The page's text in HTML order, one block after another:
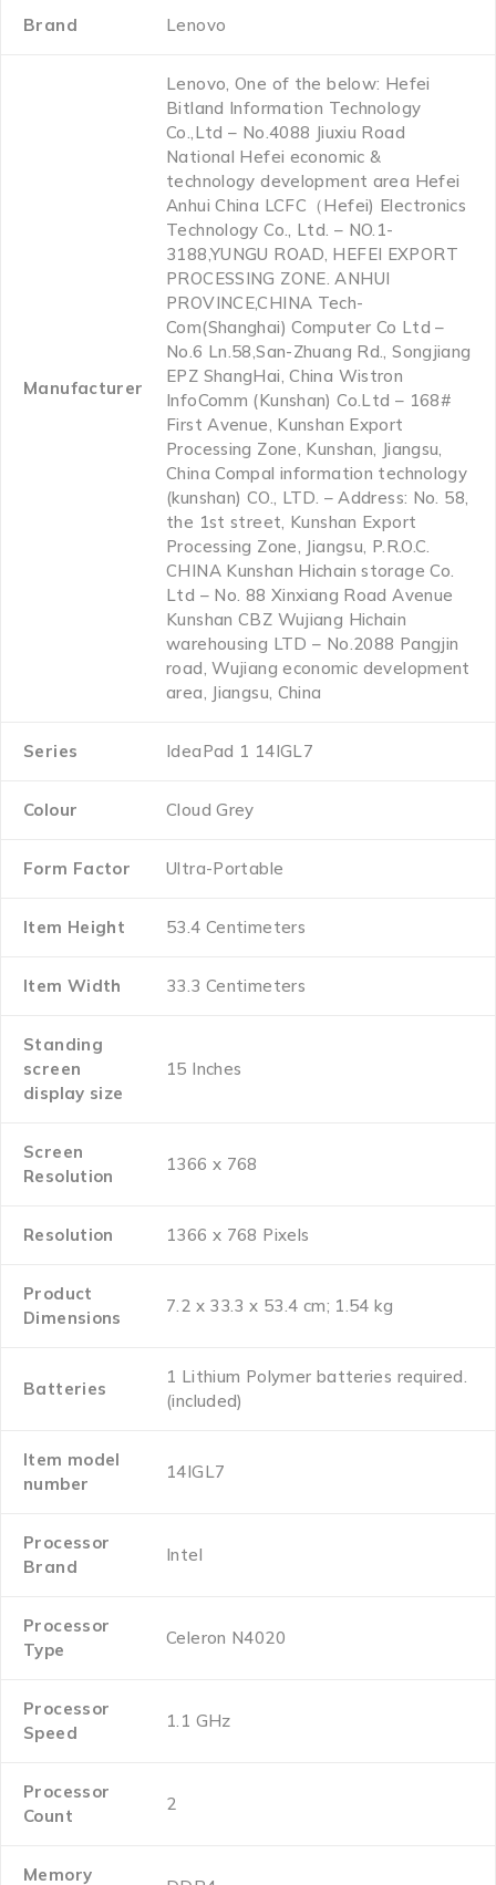
Brand ‎Lenovo
Manufacturer
‎Lenovo, One of the below: Hefei
Bitland Information Technology
Co.,Ltd – No.4088 Jiuxiu Road
National Hefei economic &
technology development area Hefei
Anhui China LCFC（Hefei) Electronics
Technology Co., Ltd. – NO.1-
3188,YUNGU ROAD, HEFEI EXPORT
PROCESSING ZONE. ANHUI
PROVINCE,CHINA Tech-
Com(Shanghai) Computer Co Ltd –
No.6 Ln.58,San-Zhuang Rd., Songjiang
EPZ ShangHai, China Wistron
InfoComm (Kunshan) Co.Ltd – 168#
First Avenue, Kunshan Export
Processing Zone, Kunshan, Jiangsu,
China Compal information technology
(kunshan) CO., LTD. – Address: No. 58,
the 1st street, Kunshan Export
Processing Zone, Jiangsu, P.R.O.C.
CHINA Kunshan Hichain storage Co.
Ltd – No. 88 Xinxiang Road Avenue
Kunshan CBZ Wujiang Hichain
warehousing LTD – No.2088 Pangjin
road, Wujiang economic development
area, Jiangsu, China
Series ‎IdeaPad 1 14IGL7
Colour ‎Cloud Grey
Form Factor ‎Ultra-Portable
Item Height ‎53.4 Centimeters
Item Width ‎33.3 Centimeters
Standing
screen
display size
‎15 Inches
Screen
Resolution
‎1366 x 768
Resolution ‎1366 x 768 Pixels
Product
Dimensions
‎7.2 x 33.3 x 53.4 cm; 1.54 kg
Batteries
‎1 Lithium Polymer batteries required.
(included)
Item model
number
‎14IGL7
Processor
Brand
‎Intel
Processor
Type
‎Celeron N4020
Processor
Speed
‎1.1 GHz
Processor
Count
‎2
Memory